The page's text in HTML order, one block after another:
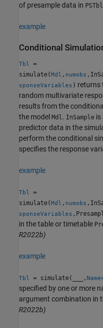
of presample data in PSTbl
example
Conditional
Tbl
=
simulate(Mdl , numobs
sponseVariables ) returns
random multivariate
results from the
the model Mdl. InSample is
predictor data in the
perform the conditional
specifies the response
example
Tbl
=
simulate(Mdl , numobs
sponseVariables
in the table or timetable
R2022b)
example
Tbl = simulate( ,
specified by one or more
argument combination in
R2022b)